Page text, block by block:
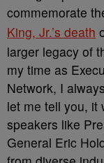
commemorate
King, Jr.’s death
larger legacy of
my time as
Network, I
let me tell you, it
speakers like
General Eric